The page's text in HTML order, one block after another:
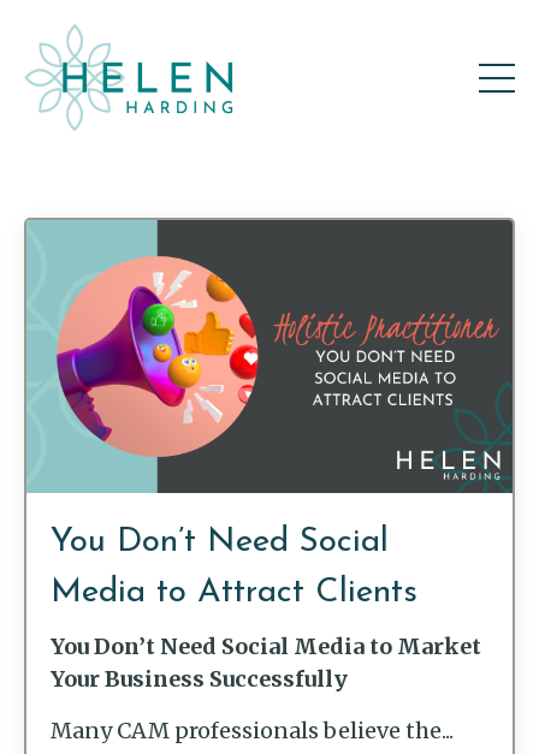
You Don’t Need Social
Media to Attract Clients
You Don’t Need Social Media to Market
Your Business Successfully
Many CAM professionals believe the...